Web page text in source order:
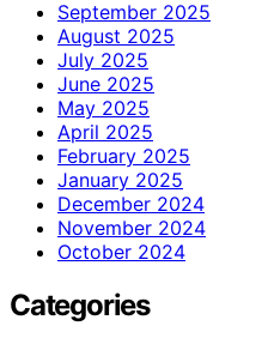
September 2025
August 2025
July 2025
June 2025
May 2025
April 2025
February 2025
January 2025
December 2024
November 2024
October 2024
Categories